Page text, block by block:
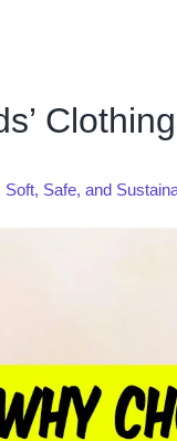
Safe, and